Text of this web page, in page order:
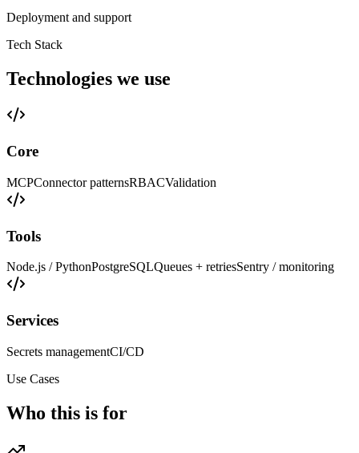
Deployment and support
Tech Stack
Technologies we use
Core
MCPConnector patternsRBACValidation
Tools
Node.js / PythonPostgreSQLQueues + retriesSentry / monitoring
Services
Secrets managementCI/CD
Use Cases
Who this is for